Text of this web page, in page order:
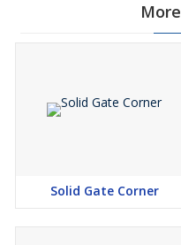
Solid Gate Corner